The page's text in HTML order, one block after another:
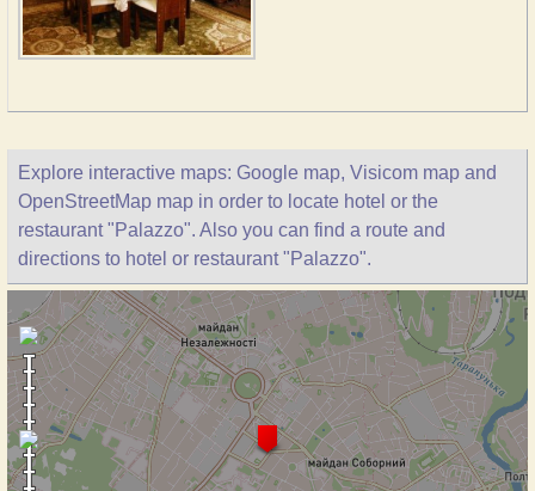
Explore interactive maps: Google map, Visicom map and
OpenStreetMap map in order to locate hotel or the
restaurant "Palazzo". Also you can find a route and
directions to hotel or restaurant "Palazzo".